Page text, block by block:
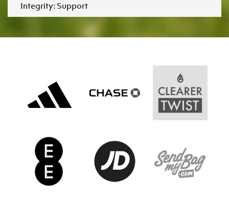
Integrity: Support